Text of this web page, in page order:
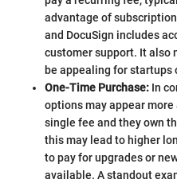
advantage of
and DocuSign includes
customer support. It also
be appealing for startups
One-Time Purchase: In
options may appear
single fee and they own
this may lead to higher
to pay for upgrades or
available. A standout